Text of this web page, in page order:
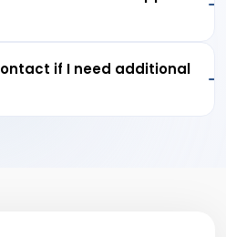
if I need additional